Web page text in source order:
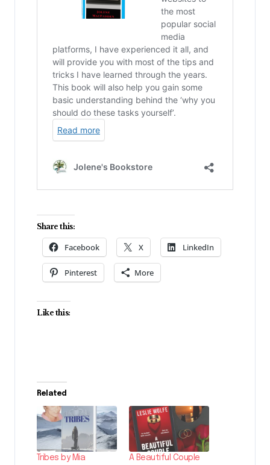
Share this:
Facebook X LinkedIn
Pinterest More
Like this:
Related
Tribes by Mia
A Beautiful Couple